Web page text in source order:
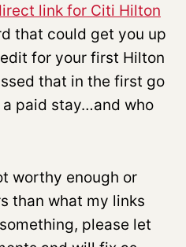
link for Citi Hilton
that could get you up
for your first Hilton
that in the first go
paid stay…and who
worthy enough or
than what my links
please let